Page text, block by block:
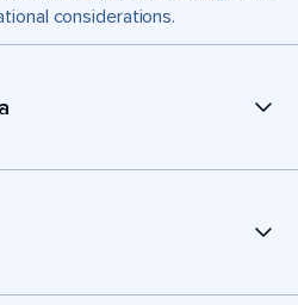
considerations.